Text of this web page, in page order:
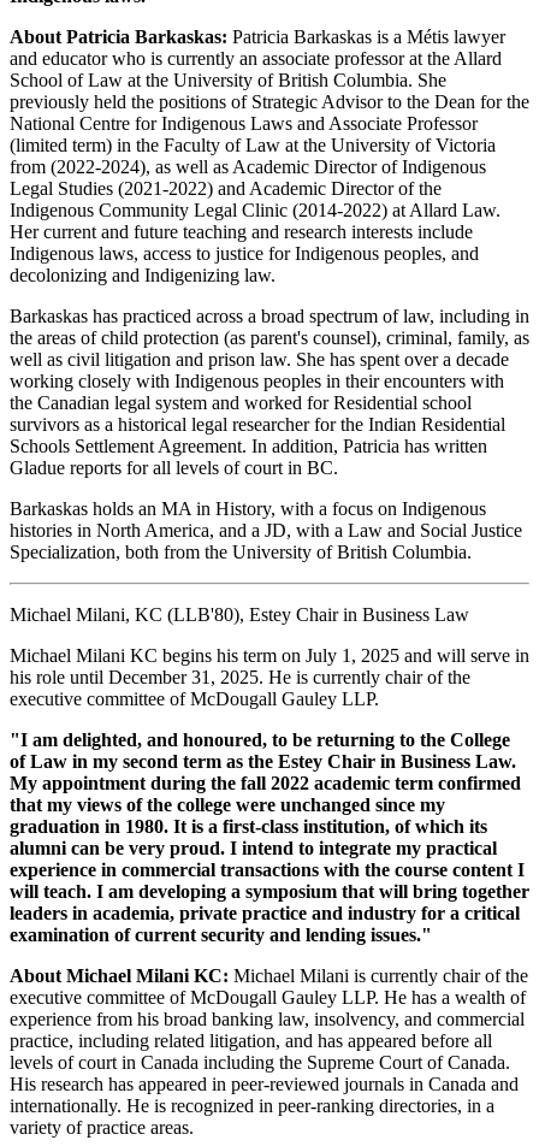
About Patricia Barkaskas: Patricia Barkaskas is a Métis lawyer
and educator who is currently an associate professor at the Allard
School of Law at the University of British Columbia. She
previously held the positions of Strategic Advisor to the Dean for the
National Centre for Indigenous Laws and Associate Professor
(limited term) in the Faculty of Law at the University of Victoria
from (2022-2024), as well as Academic Director of Indigenous
Legal Studies (2021-2022) and Academic Director of the
Indigenous Community Legal Clinic (2014-2022) at Allard Law.
Her current and future teaching and research interests include
Indigenous laws, access to justice for Indigenous peoples, and
decolonizing and Indigenizing law.
Barkaskas has practiced across a broad spectrum of law, including in
the areas of child protection (as parent's counsel), criminal, family, as
well as civil litigation and prison law. She has spent over a decade
working closely with Indigenous peoples in their encounters with
the Canadian legal system and worked for Residential school
survivors as a historical legal researcher for the Indian Residential
Schools Settlement Agreement. In addition, Patricia has written
Gladue reports for all levels of court in BC.
Barkaskas holds an MA in History, with a focus on Indigenous
histories in North America, and a JD, with a Law and Social Justice
Specialization, both from the University of British Columbia.
Michael Milani, KC (LLB'80), Estey Chair in Business Law
Michael Milani KC begins his term on July 1, 2025 and will serve in
his role until December 31, 2025. He is currently chair of the
executive committee of McDougall Gauley LLP.
"I am delighted, and honoured, to be returning to the College
of Law in my second term as the Estey Chair in Business Law.
My appointment during the fall 2022 academic term confirmed
that my views of the college were unchanged since my
graduation in 1980. It is a first-class institution, of which its
alumni can be very proud. I intend to integrate my practical
experience in commercial transactions with the course content I
will teach. I am developing a symposium that will bring together
leaders in academia, private practice and industry for a critical
examination of current security and lending issues."
About Michael Milani KC: Michael Milani is currently chair of the
executive committee of McDougall Gauley LLP. He has a wealth of
experience from his broad banking law, insolvency, and commercial
practice, including related litigation, and has appeared before all
levels of court in Canada including the Supreme Court of Canada.
His research has appeared in peer-reviewed journals in Canada and
internationally. He is recognized in peer-ranking directories, in a
variety of practice areas.